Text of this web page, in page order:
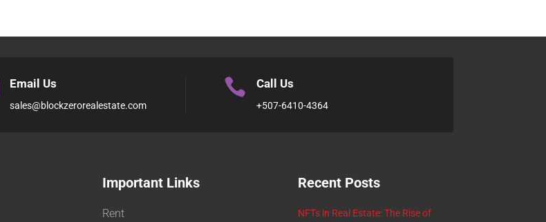
Email Us
sales@blockzerorealestate.com
 Call Us
+507-6410-4364
Important Links
Rent
Recent Posts
NFTs in Real Estate: The Rise of